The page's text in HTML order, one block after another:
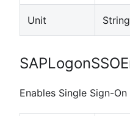
Unit String
Enables Single Sign-